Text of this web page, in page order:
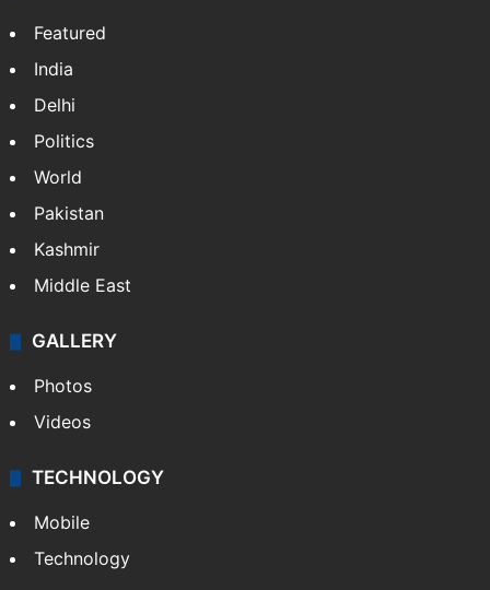
Featured
India
Delhi
Politics
World
Pakistan
Kashmir
Middle East
GALLERY
Photos
Videos
TECHNOLOGY
Mobile
Technology